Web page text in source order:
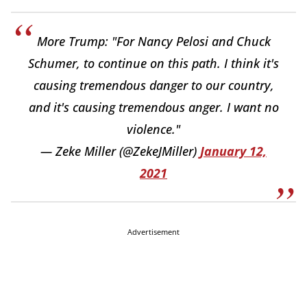
More Trump: "For Nancy Pelosi and Chuck
Schumer, to continue on this path. I think it's
causing tremendous danger to our country,
and it's causing tremendous anger. I want no
violence."
— Zeke Miller (@ZekeJMiller) January 12,
2021
Advertisement